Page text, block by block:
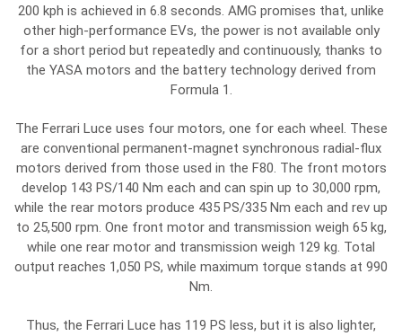
200 kph is achieved in 6.8 seconds. AMG promises that, unlike
other high-performance EVs, the power is not available only
for a short period but repeatedly and continuously, thanks to
the YASA motors and the battery technology derived from
Formula 1.
The Ferrari Luce uses four motors, one for each wheel. These
are conventional permanent-magnet synchronous radial-flux
motors derived from those used in the F80. The front motors
develop 143 PS/140 Nm each and can spin up to 30,000 rpm,
while the rear motors produce 435 PS/335 Nm each and rev up
to 25,500 rpm. One front motor and transmission weigh 65 kg,
while one rear motor and transmission weigh 129 kg. Total
output reaches 1,050 PS, while maximum torque stands at 990
Nm.
Thus, the Ferrari Luce has 119 PS less, but it is also lighter,